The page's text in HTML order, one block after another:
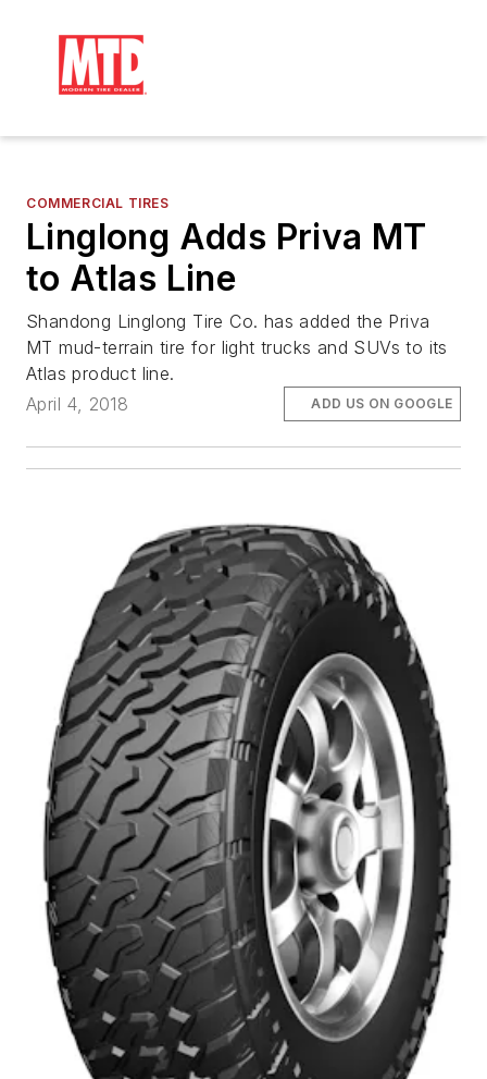
COMMERCIAL TIRES
Linglong Adds Priva MT
to Atlas Line
Shandong Linglong Tire Co. has added the Priva
MT mud-terrain tire for light trucks and SUVs to its
Atlas product line.
April 4, 2018
ADD US ON GOOGLE